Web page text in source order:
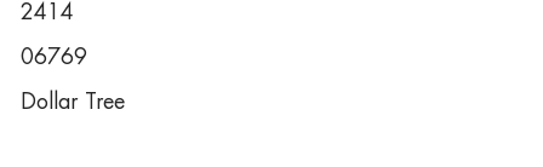
2414
06769
Dollar Tree